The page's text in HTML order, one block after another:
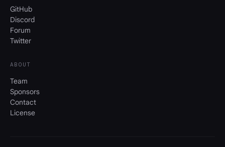
GitHub
Discord
Forum
Twitter
ABOUT
Team
Sponsors
Contact
License